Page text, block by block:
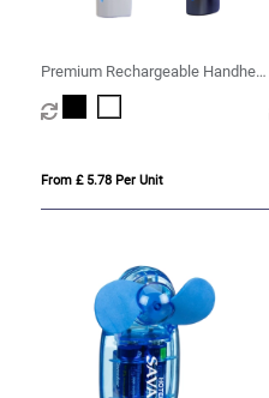
Premium Rechargeable Handheld
Misting Fan
From £ 5.78 Per Unit